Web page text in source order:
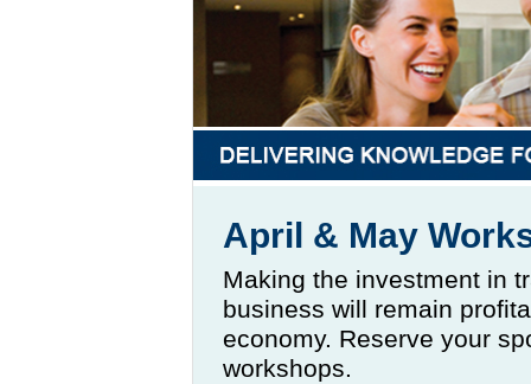
April & May
Making the investment in
business will remain
economy. Reserve your
workshops.